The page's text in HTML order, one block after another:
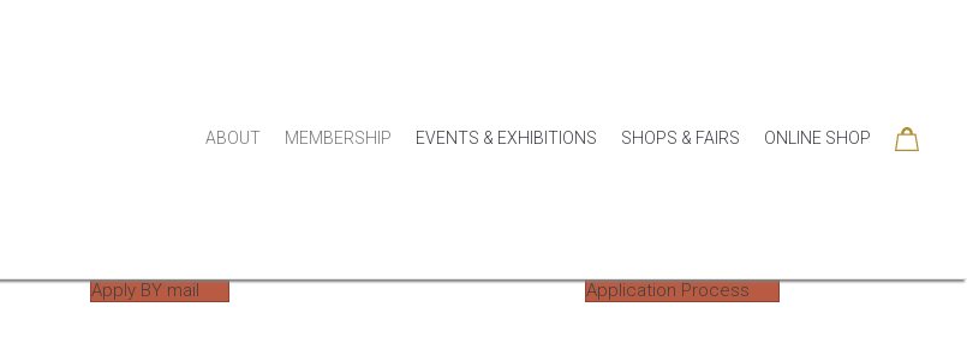
ABOUT MEMBERSHIP EVENTS & EXHIBITIONS SHOPS & FAIRS ONLINE SHOP
THE GUILD
Apply BY mail Application Process